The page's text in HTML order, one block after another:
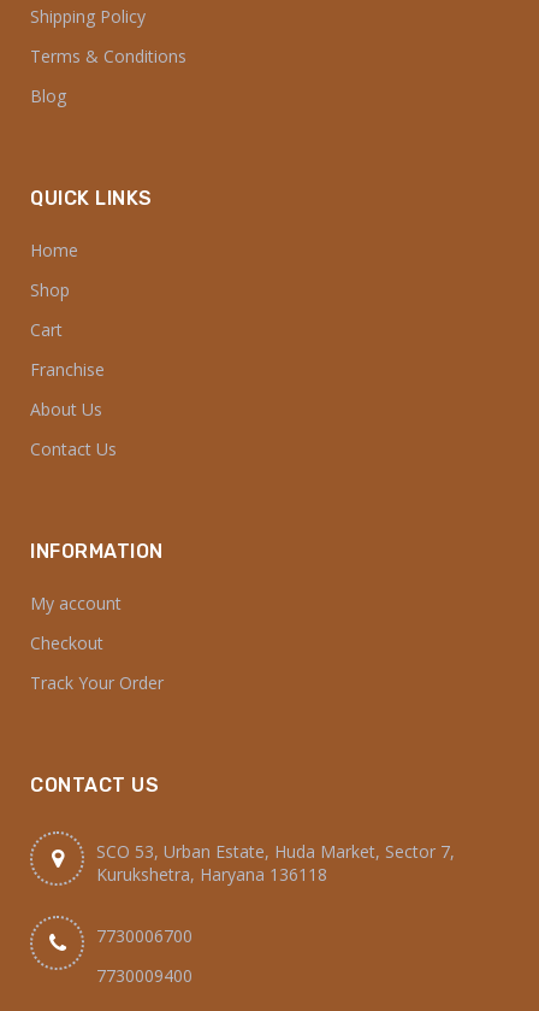
Shipping Policy
Terms & Conditions
Blog
QUICK LINKS
Home
Shop
Cart
Franchise
About Us
Contact Us
INFORMATION
My account
Checkout
Track Your Order
CONTACT US
SCO 53, Urban Estate, Huda Market, Sector 7,
Kurukshetra, Haryana 136118
7730006700
7730009400